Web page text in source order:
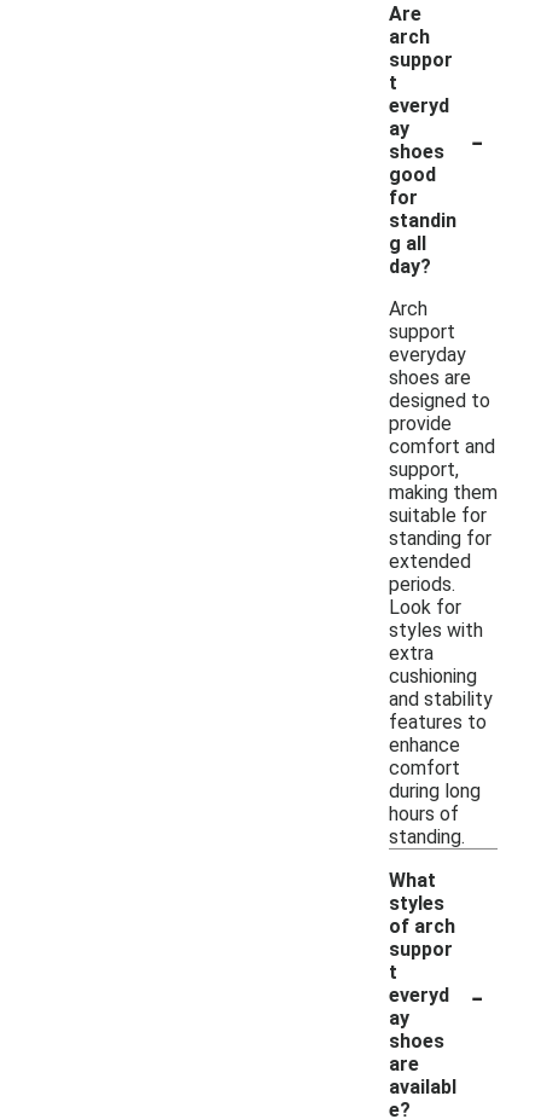
Are
arch
suppor
t
everyd
ay
shoes
good
for
standin
g all
day?
-
Arch
support
everyday
shoes are
designed to
provide
comfort and
support,
making them
suitable for
standing for
extended
periods.
Look for
styles with
extra
cushioning
and stability
features to
enhance
comfort
during long
hours of
standing.
What
styles
of arch
suppor
t
everyd
ay
shoes
are
availabl
e?
-